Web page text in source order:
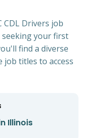
CDL Drivers job
your first
find a diverse
titles to access
Illinois